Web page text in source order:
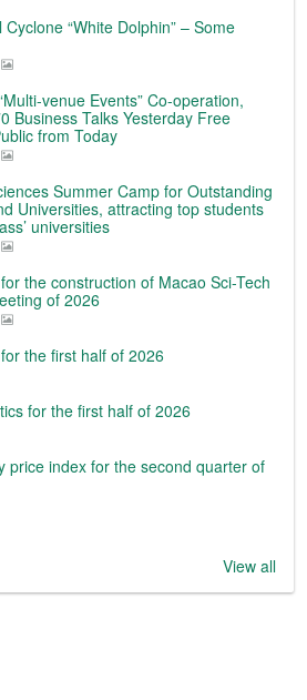
“White Dolphin” – Some
venue Events” Co-operation,
Business Talks Yesterday Free
from Today
Summer Camp for Outstanding
Universities, attracting top students
universities
the construction of Macao Sci-Tech
of 2026
the first half of 2026
for the first half of 2026
price index for the second quarter of
View all